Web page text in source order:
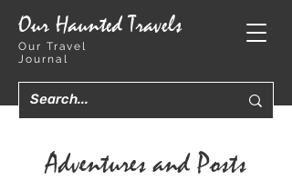
Our Haunted Travels
Our Travel
Journal
Adventures and Posts